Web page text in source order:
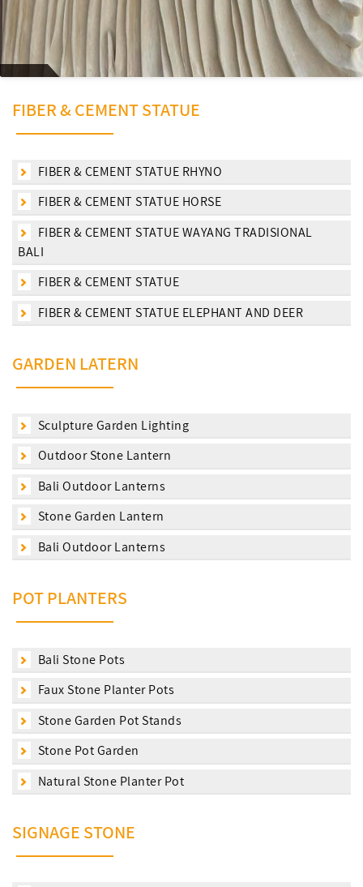
FIBER & CEMENT STATUE
FIBER & CEMENT STATUE RHYNO
FIBER & CEMENT STATUE HORSE
FIBER & CEMENT STATUE WAYANG TRADISIONAL
BALI
FIBER & CEMENT STATUE
FIBER & CEMENT STATUE ELEPHANT AND DEER
GARDEN LATERN
Sculpture Garden Lighting
Outdoor Stone Lantern
Bali Outdoor Lanterns
Stone Garden Lantern
Bali Outdoor Lanterns
POT PLANTERS
Bali Stone Pots
Faux Stone Planter Pots
Stone Garden Pot Stands
Stone Pot Garden
Natural Stone Planter Pot
SIGNAGE STONE